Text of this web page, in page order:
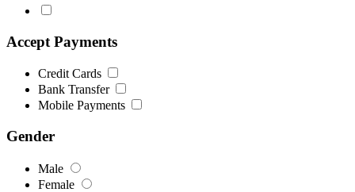
Accept Payments
Credit Cards
Bank Transfer
Mobile Payments
Gender
Male
Female